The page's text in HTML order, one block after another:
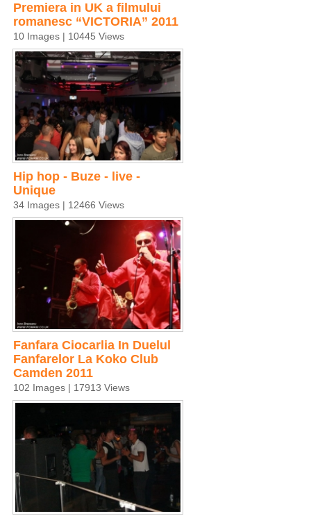
Premiera in UK a filmului
romanesc “VICTORIA” 2011
10 Images | 10445 Views
Hip hop - Buze - live -
Unique
34 Images | 12466 Views
Fanfara Ciocarlia In Duelul
Fanfarelor La Koko Club
Camden 2011
102 Images | 17913 Views